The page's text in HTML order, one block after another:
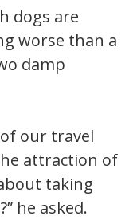
dogs are
worse than a
damp
our travel
attraction of
taking
he asked.